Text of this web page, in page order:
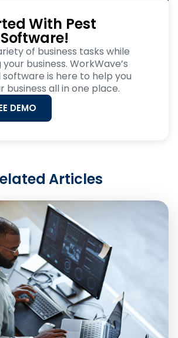
With Pest
of business tasks while
business. WorkWave’s
is here to help you
business all in one place.
DEMO
Articles